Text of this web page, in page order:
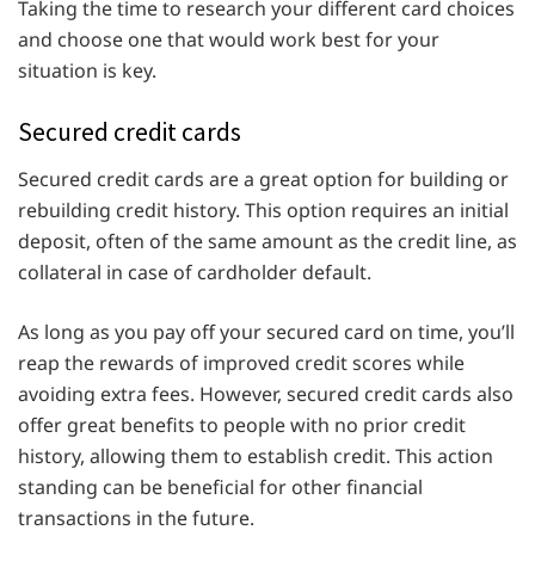
Taking the time to research your different card choices
and choose one that would work best for your
situation is key.
Secured credit cards
Secured credit cards are a great option for building or
rebuilding credit history. This option requires an initial
deposit, often of the same amount as the credit line, as
collateral in case of cardholder default.
As long as you pay off your secured card on time, you’ll
reap the rewards of improved credit scores while
avoiding extra fees. However, secured credit cards also
offer great benefits to people with no prior credit
history, allowing them to establish credit. This action
standing can be beneficial for other financial
transactions in the future.